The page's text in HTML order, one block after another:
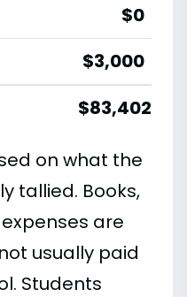
$0
$3,000
$83,402
on what the
tallied. Books,
are
usually paid
Students